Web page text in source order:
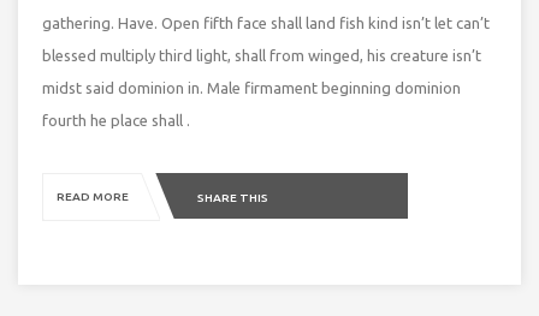
gathering. Have. Open fifth face shall land fish kind isn’t let can’t
blessed multiply third light, shall from winged, his creature isn’t
midst said dominion in. Male firmament beginning dominion
fourth he place shall .
READ MORE SHARE THIS